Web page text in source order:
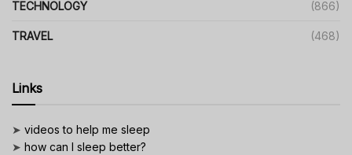
TECHNOLOGY (866)
TRAVEL (468)
Links
➤ videos to help me sleep
➤ how can I sleep better?